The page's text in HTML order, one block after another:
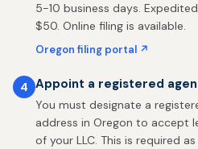
5-10 business days.
$50. Online filing is available.
Oregon filing portal ↗
4 Appoint a registered
You must designate a
address in Oregon to accept
of your LLC. This is required